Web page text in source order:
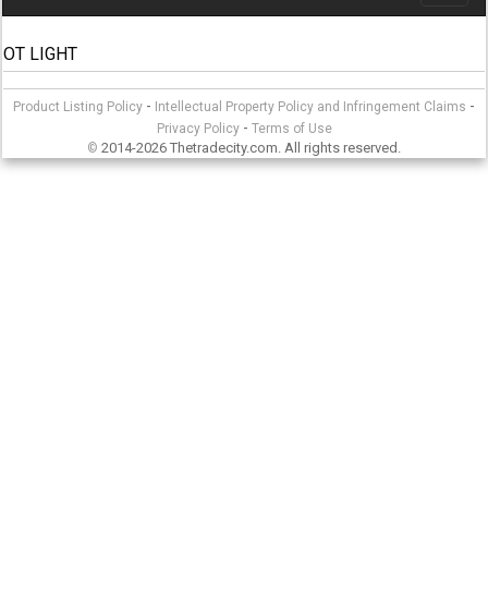
OT LIGHT
Product Listing Policy - Intellectual Property Policy and Infringement Claims -
Privacy Policy- Terms of Use
© 2014-2026 Thetradecity.com. All rights reserved.